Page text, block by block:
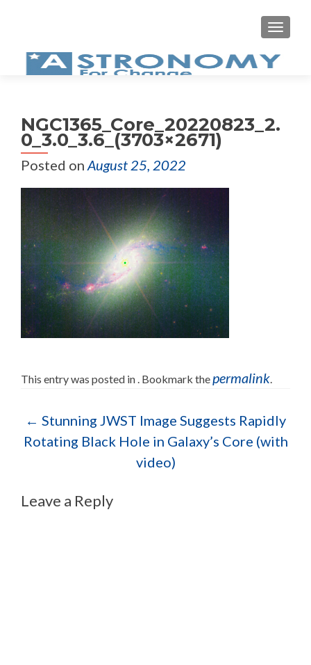
NGC1365_Core_20220823_2.
0_3.0_3.6_(3703×2671)
Posted on August 25, 2022
This entry was posted in . Bookmark thepermalink.
Post navigation
← Stunning JWST Image Suggests Rapidly
Rotating Black Hole in Galaxy’s Core (with
video)
Leave a Reply